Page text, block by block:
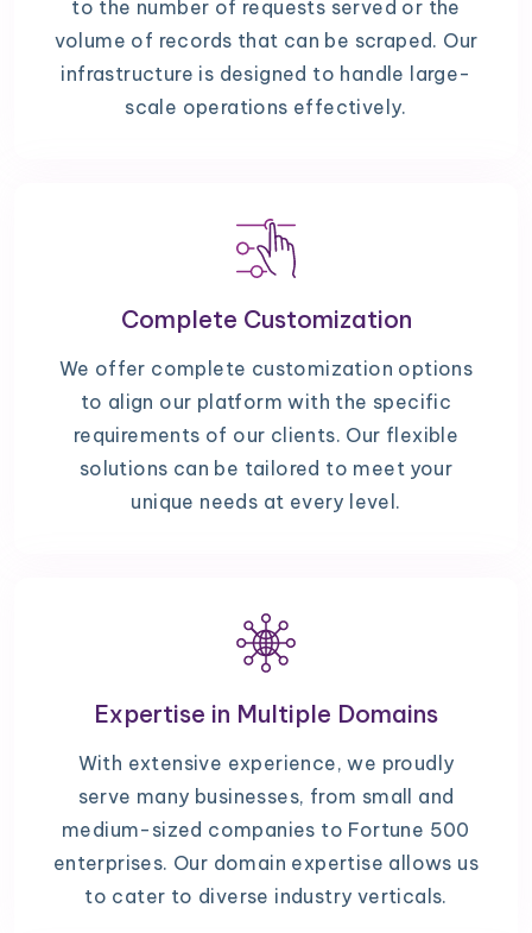
to the number of requests served or the
volume of records that can be scraped. Our
infrastructure is designed to handle large-
scale operations effectively.
Complete Customization
We offer complete customization options
to align our platform with the specific
requirements of our clients. Our flexible
solutions can be tailored to meet your
unique needs at every level.
Expertise in Multiple Domains
With extensive experience, we proudly
serve many businesses, from small and
medium-sized companies to Fortune 500
enterprises. Our domain expertise allows us
to cater to diverse industry verticals.